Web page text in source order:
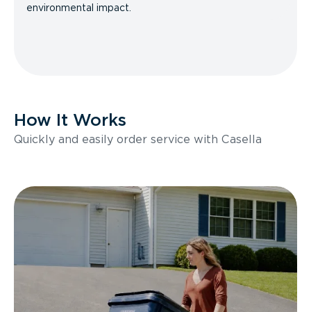
environmental impact.
How It Works
Quickly and easily order service with Casella